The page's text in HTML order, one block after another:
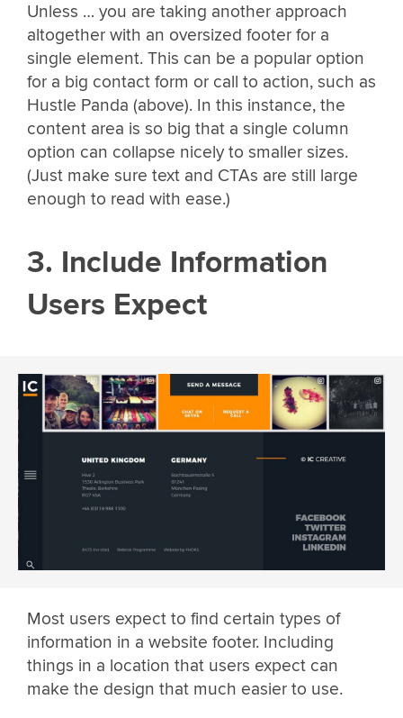
Unless … you are taking another approach
altogether with an oversized footer for a
single element. This can be a popular option
for a big contact form or call to action, such as
Hustle Panda (above). In this instance, the
content area is so big that a single column
option can collapse nicely to smaller sizes.
(Just make sure text and CTAs are still large
enough to read with ease.)
3. Include Information
Users Expect
Most users expect to find certain types of
information in a website footer. Including
things in a location that users expect can
make the design that much easier to use.